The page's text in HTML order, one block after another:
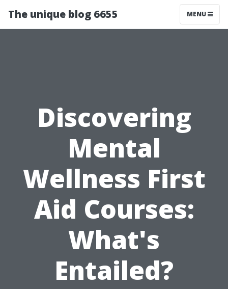
The unique blog 6655 MENU
Discovering
Mental
Wellness First
Aid Courses:
What's
Entailed?